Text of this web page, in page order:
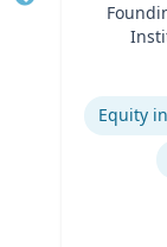
Expertise
Equity